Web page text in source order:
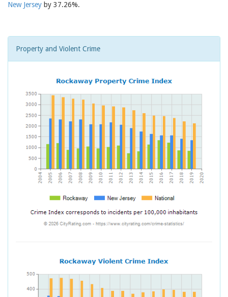
New Jersey by 37.26%.
Property and Violent Crime